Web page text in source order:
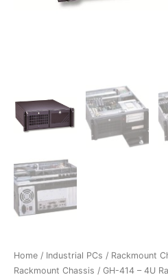
Home / Industrial PCs / Rackmount
Rackmount Chassis / GH-414 – 4U